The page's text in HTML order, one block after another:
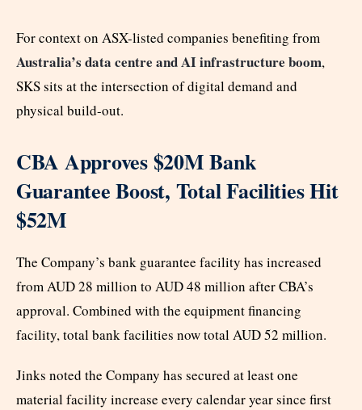
For context on ASX-listed companies benefiting from
Australia’s data centre and AI infrastructure boom,
SKS sits at the intersection of digital demand and
physical build-out.
CBA Approves $20M Bank
Guarantee Boost, Total Facilities Hit
$52M
The Company’s bank guarantee facility has increased
from AUD 28 million to AUD 48 million after CBA’s
approval. Combined with the equipment financing
facility, total bank facilities now total AUD 52 million.
Jinks noted the Company has secured at least one
material facility increase every calendar year since first